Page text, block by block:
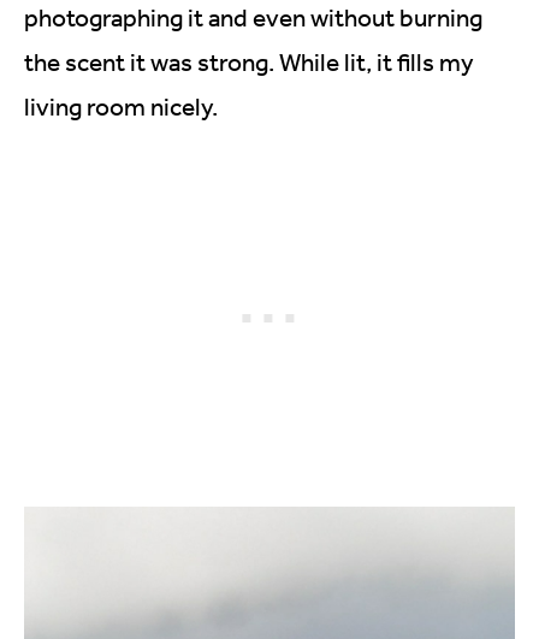
photographing it and even without burning
the scent it was strong. While lit, it fills my
living room nicely.